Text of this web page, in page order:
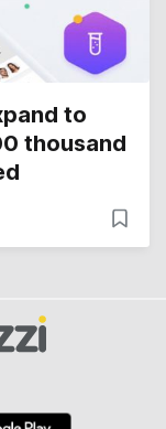
to
thousand